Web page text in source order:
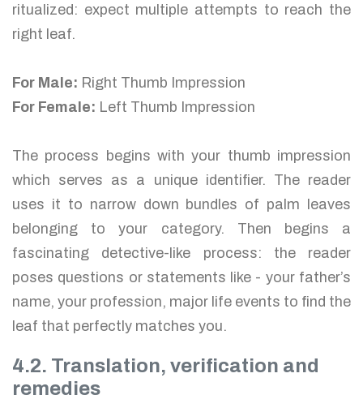
ritualized: expect multiple attempts to reach the
right leaf.
For Male: Right Thumb Impression
For Female: Left Thumb Impression
The process begins with your thumb impression
which serves as a unique identifier. The reader
uses it to narrow down bundles of palm leaves
belonging to your category. Then begins a
fascinating detective-like process: the reader
poses questions or statements like - your father’s
name, your profession, major life events to find the
leaf that perfectly matches you.
4.2. Translation, verification and
remedies